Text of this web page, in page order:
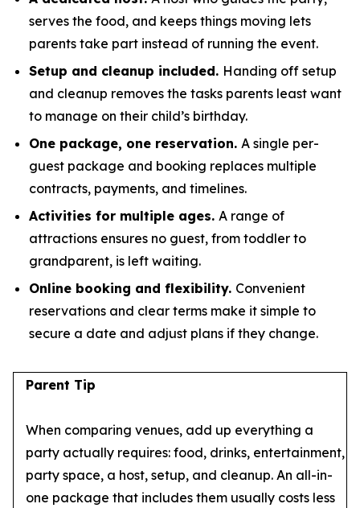
serves the food, and keeps things moving lets
parents take part instead of running the event.
Setup and cleanup included. Handing off setup
and cleanup removes the tasks parents least want
to manage on their child’s birthday.
One package, one reservation. A single per-
guest package and booking replaces multiple
contracts, payments, and timelines.
Activities for multiple ages. A range of
attractions ensures no guest, from toddler to
grandparent, is left waiting.
Online booking and flexibility. Convenient
reservations and clear terms make it simple to
secure a date and adjust plans if they change.
Parent Tip
When comparing venues, add up everything a
party actually requires: food, drinks, entertainment,
party space, a host, setup, and cleanup. An all-in-
one package that includes them usually costs less